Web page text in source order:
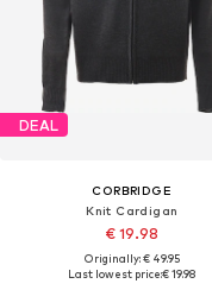
DEAL
CORBRIDGE
Knit Cardigan
€ 19.98
Originally: € 49.95
Last lowest price:€ 19.98